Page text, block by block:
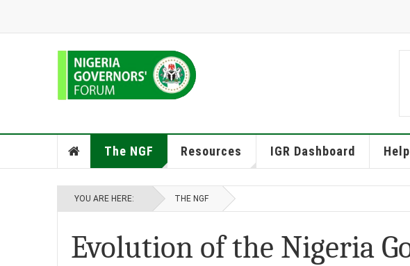
The NGF Resources IGR Dashboard
YOU ARE HERE: THE NGF
Evolution of the Nigeria